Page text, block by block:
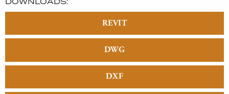
REVIT
DWG
DXF